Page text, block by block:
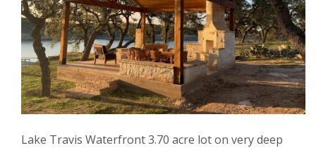
Lake Travis Waterfront 3.70 acre lot on very deep